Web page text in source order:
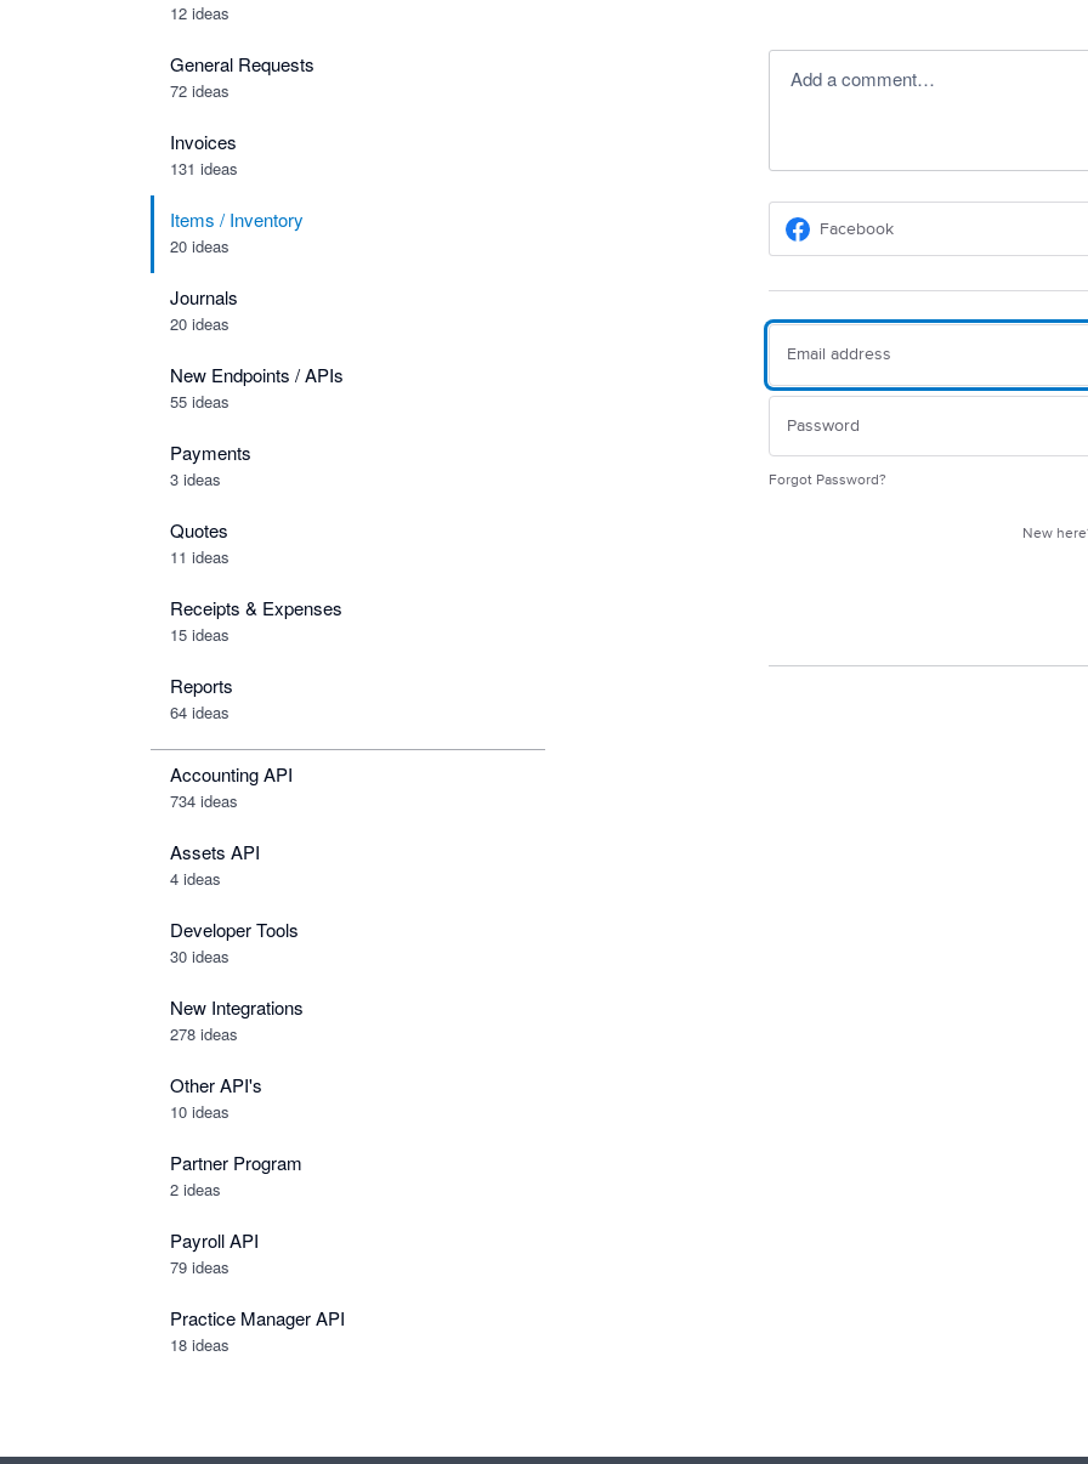
12 ideas
General Requests
72 ideas
Invoices
131 ideas
Items / Inventory
20 ideas
Journals
20 ideas
New Endpoints / APIs
55 ideas
Payments
3 ideas
Quotes
11 ideas
Receipts & Expenses
15 ideas
Reports
64 ideas
Accounting API
734 ideas
Assets API
4 ideas
Developer Tools
30 ideas
New Integrations
278 ideas
Other API's
10 ideas
Partner Program
2 ideas
Payroll API
79 ideas
Practice Manager API
18 ideas
Add a comment…
Facebook
Forgot Password?
New